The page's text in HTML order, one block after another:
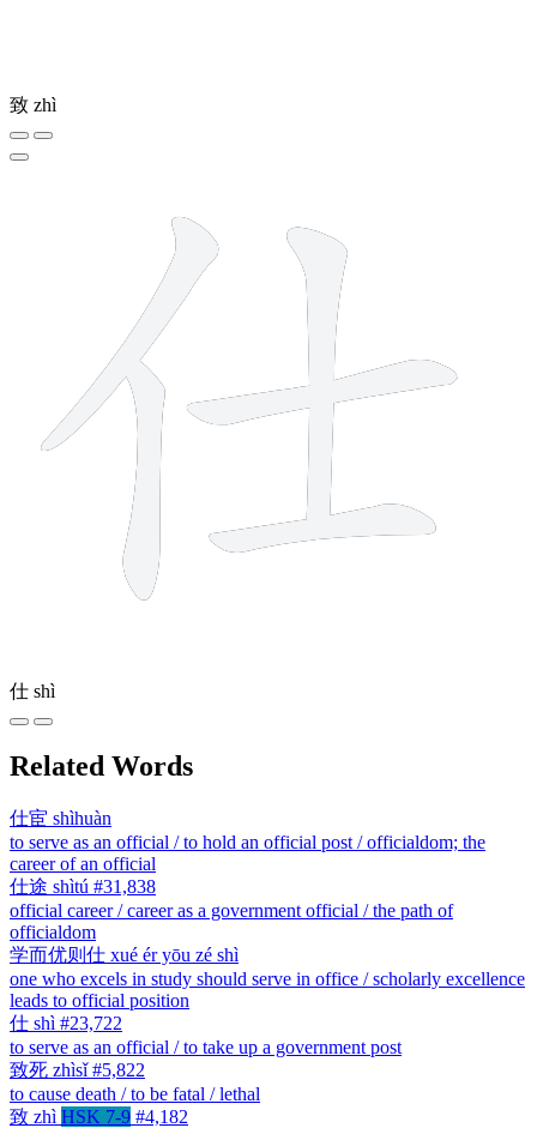
致 zhì
仕 shì
Related Words
仕宦 shìhuàn
to serve as an official / to hold an official post / officialdom; the
career of an official
仕途 shìtú #31,838
official career / career as a government official / the path of
officialdom
学而优则仕 xué ér yōu zé shì
one who excels in study should serve in office / scholarly excellence
leads to official position
仕 shì #23,722
to serve as an official / to take up a government post
致死 zhìsǐ #5,822
to cause death / to be fatal / lethal
致 zhì HSK 7-9 #4,182